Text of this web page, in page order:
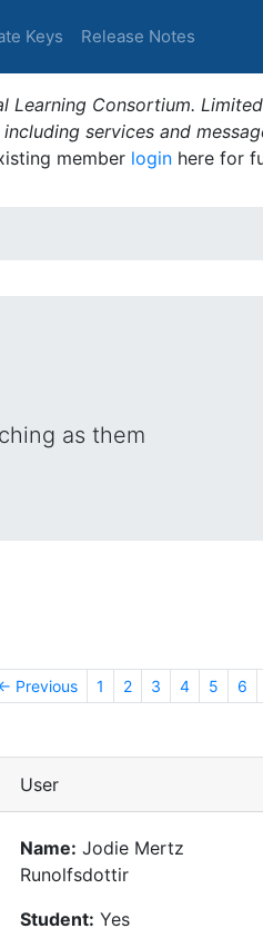
Keys Release Notes
Learning Consortium.
services and
member login here for
as them
Previous 1 2 3 4 5 6
User
Name: Jodie Mertz
Runolfsdottir
Student: Yes